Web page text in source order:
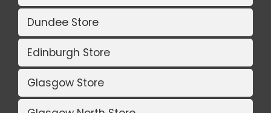
Dundee Store
Edinburgh Store
Glasgow Store